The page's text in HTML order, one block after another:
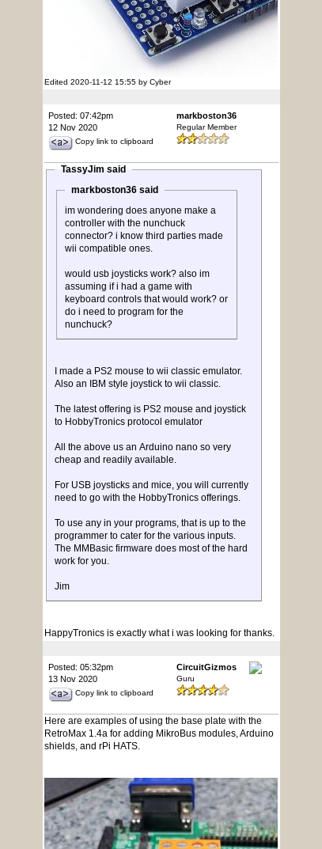
Edited 2020-11-12 15:55 by Cyber
Posted: 07:42pm
12 Nov 2020
Copy link to clipboard
markboston36
Regular Member
TassyJim said
markboston36 said
im wondering does anyone make a
controller with the nunchuck
connector? i know third parties made
wii compatible ones.
would usb joysticks work? also im
assuming if i had a game with
keyboard controls that would work? or
do i need to program for the
nunchuck?
I made a PS2 mouse to wii classic emulator.
Also an IBM style joystick to wii classic.
The latest offering is PS2 mouse and joystick
to HobbyTronics protocol emulator
All the above us an Arduino nano so very
cheap and readily available.
For USB joysticks and mice, you will currently
need to go with the HobbyTronics offerings.
To use any in your programs, that is up to the
programmer to cater for the various inputs.
The MMBasic firmware does most of the hard
work for you.
Jim
HappyTronics is exactly what i was looking for thanks.
Posted: 05:32pm
13 Nov 2020
Copy link to clipboard
CircuitGizmos
Guru
Here are examples of using the base plate with the
RetroMax 1.4a for adding MikroBus modules, Arduino
shields, and rPi HATS.